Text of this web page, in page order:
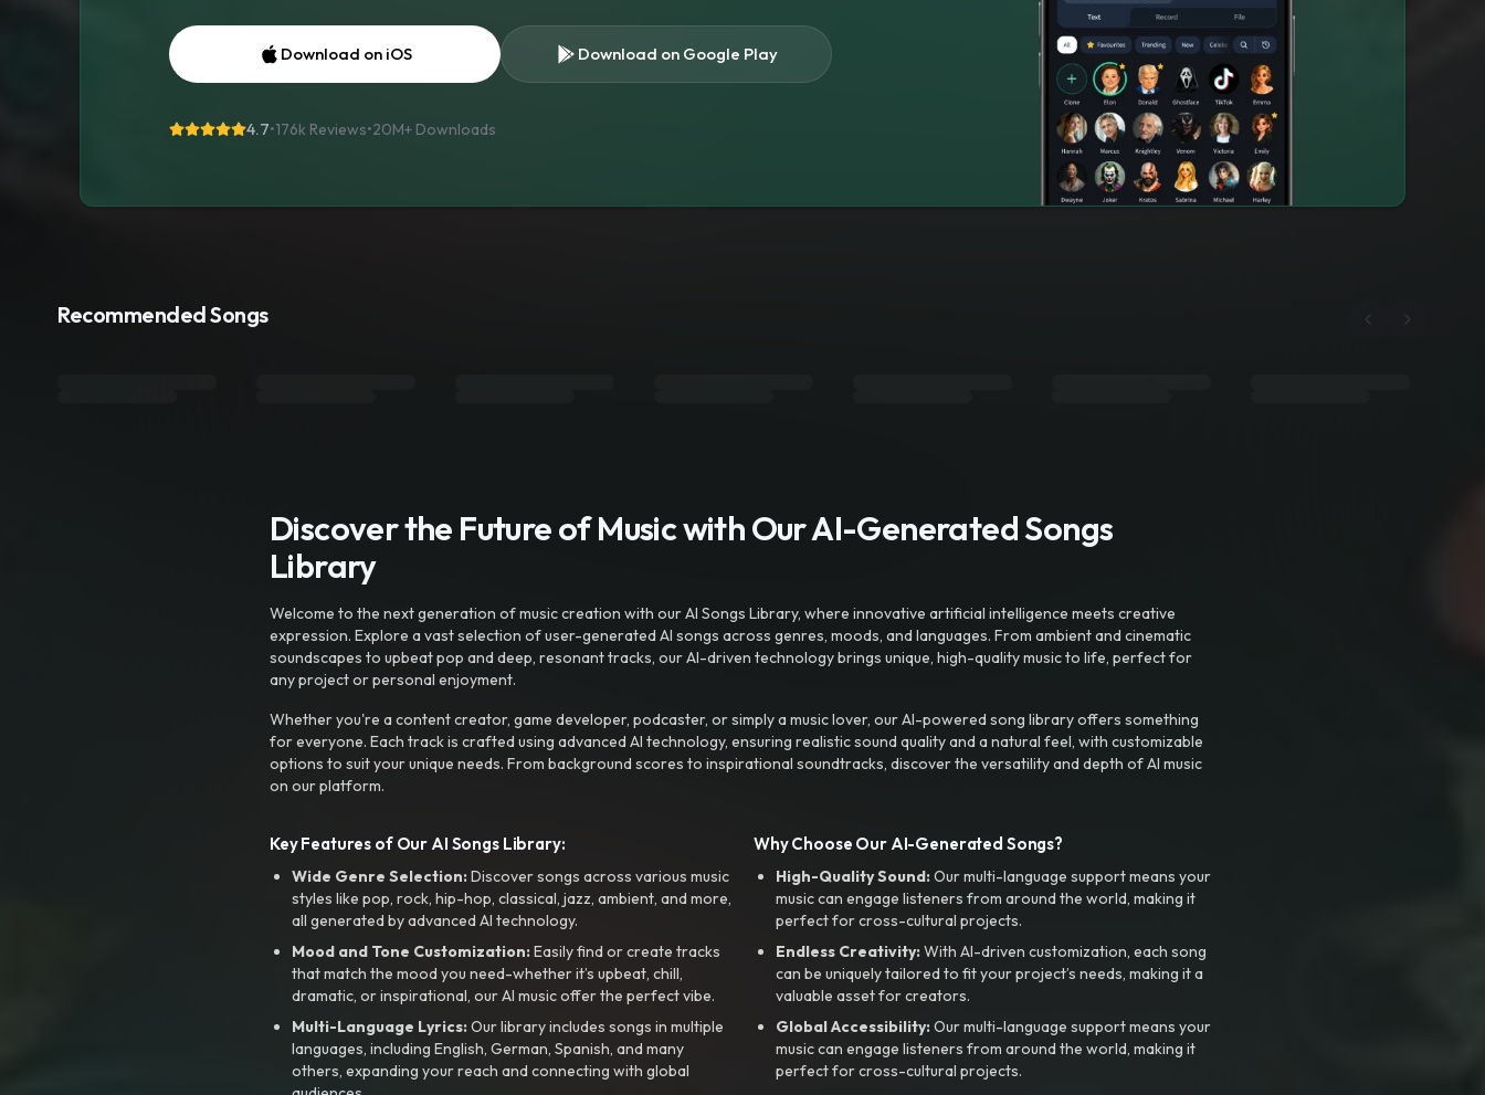
Download on iOS Download on Google Play
4.7•176k Reviews•20M+ Downloads
Recommended Songs
Discover the Future of Music with Our AI-Generated Songs
Library
Welcome to the next generation of music creation with our AI Songs Library, where innovative artificial intelligence meets creative
expression. Explore a vast selection of user-generated AI songs across genres, moods, and languages. From ambient and cinematic
soundscapes to upbeat pop and deep, resonant tracks, our AI-driven technology brings unique, high-quality music to life, perfect for
any project or personal enjoyment.
Whether you're a content creator, game developer, podcaster, or simply a music lover, our AI-powered song library offers something
for everyone. Each track is crafted using advanced AI technology, ensuring realistic sound quality and a natural feel, with customizable
options to suit your unique needs. From background scores to inspirational soundtracks, discover the versatility and depth of AI music
on our platform.
Key Features of Our AI Songs Library:
Wide Genre Selection:Discover songs across various music
styles like pop, rock, hip-hop, classical, jazz, ambient, and more,
all generated by advanced AI technology.
Mood and Tone Customization:Easily find or create tracks
that match the mood you need-whether it’s upbeat, chill,
dramatic, or inspirational, our AI music offer the perfect vibe.
Multi-Language Lyrics:Our library includes songs in multiple
languages, including English, German, Spanish, and many
others, expanding your reach and connecting with global
Why Choose Our AI-Generated Songs?
High-Quality Sound:Our multi-language support means your
music can engage listeners from around the world, making it
perfect for cross-cultural projects.
Endless Creativity:With AI-driven customization, each song
can be uniquely tailored to fit your project’s needs, making it a
valuable asset for creators.
Global Accessibility:Our multi-language support means your
music can engage listeners from around the world, making it
perfect for cross-cultural projects.